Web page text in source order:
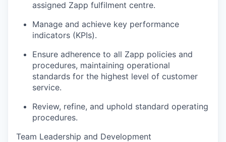
assigned Zapp fulfilment centre.
Manage and achieve key performance
indicators (KPIs).
Ensure adherence to all Zapp policies and
procedures, maintaining operational
standards for the highest level of customer
service.
Review, refine, and uphold standard operating
procedures.
Team Leadership and Development